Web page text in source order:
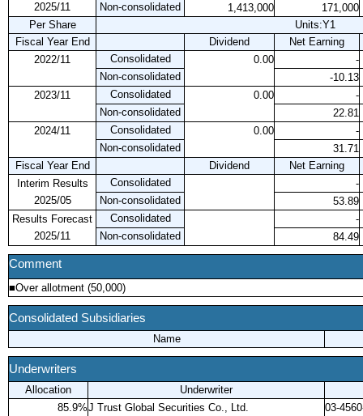
2025/11
Non-consolidated
1,413,000
171,000
Per Share
Units:Y1
Fiscal Year End
Dividend
Net Earning
2022/11
Consolidated 0.00
-
Non-consolidated
-10.13
2023/11
Consolidated 0.00
-
Non-consolidated
22.81
2024/11
Consolidated 0.00
-
Non-consolidated
31.71
Fiscal Year End
Dividend
Net Earning
Interim Results
2025/05
Consolidated
-
Non-consolidated
53.89
Results Forecast
2025/11
Consolidated
-
Non-consolidated
84.49
Comment
■Over allotment (50,000)
Consolidated Subsidiaries
Name
Underwriters
Allocation
Underwriter
85.9%J Trust Global Securities Co., Ltd.
03-